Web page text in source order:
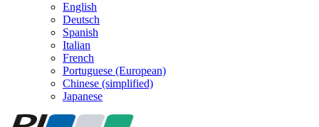
English
Deutsch
Spanish
Italian
French
Portuguese (European)
Chinese (simplified)
Japanese